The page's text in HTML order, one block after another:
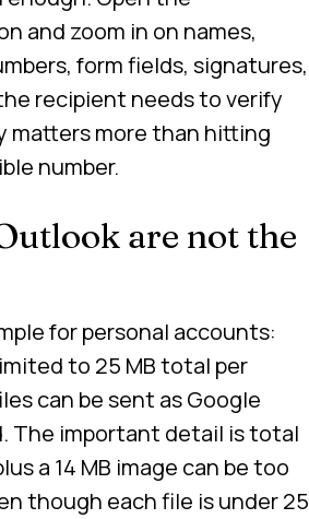
and zoom in on names,
form fields, signatures,
recipient needs to verify
matters more than hitting
number.
are not the
for personal accounts:
to 25 MB total per
can be sent as Google
The important detail is total
a 14 MB image can be too
though each file is under 25